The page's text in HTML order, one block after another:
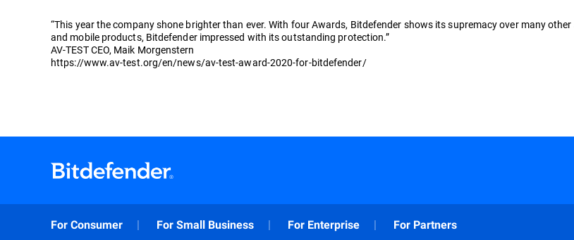
“This year the company shone brighter than ever. With four Awards, Bitdefender shows its supremacy over many
and mobile products, Bitdefender impressed with its outstanding protection.”
AV-TEST CEO, Maik Morgenstern
https://www.av-test.org/en/news/av-test-award-2020-for-bitdefender/
For Consumer For Small Business For Enterprise For Partners